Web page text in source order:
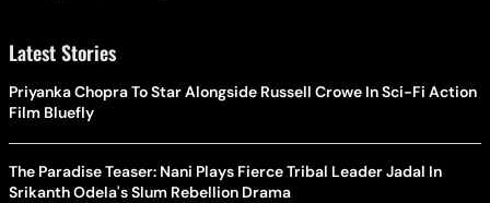
Latest Stories
Priyanka Chopra To Star Alongside Russell Crowe In Sci-Fi Action
Film Bluefly
The Paradise Teaser: Nani Plays Fierce Tribal Leader Jadal In
Srikanth Odela's Slum Rebellion Drama